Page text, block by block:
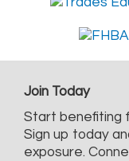
Join Today
Start benefiting
Sign up today
exposure.